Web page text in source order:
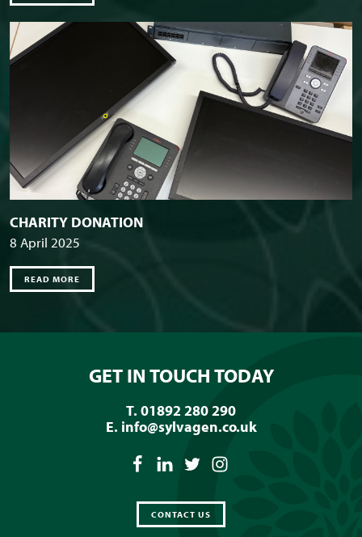
CHARITY DONATION
8 April 2025
READ MORE
GET IN TOUCH TODAY
T. 01892 280 290
E. info@sylvagen.co.uk
CONTACT US